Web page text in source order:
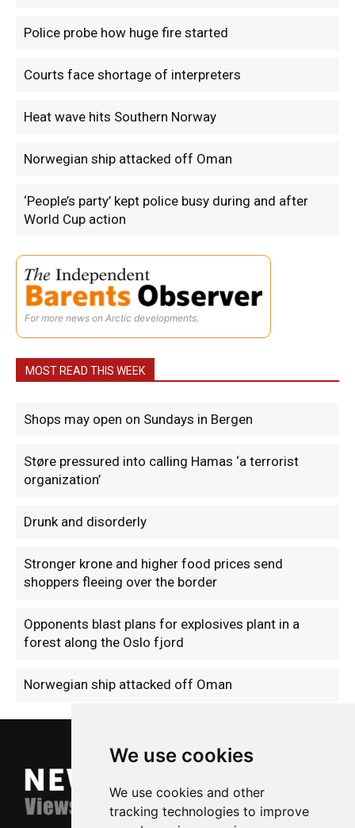
We use cookies
We use cookies and other
tracking technologies to improve
Police probe how huge fire started
Courts face shortage of interpreters
Heat wave hits Southern Norway
Norwegian ship attacked off Oman
‘People’s party’ kept police busy during and after
World Cup action
For more news on Arctic developments.
MOST READ THIS WEEK
Shops may open on Sundays in Bergen
Støre pressured into calling Hamas ‘a terrorist
organization’
Drunk and disorderly
Stronger krone and higher food prices send
shoppers fleeing over the border
Opponents blast plans for explosives plant in a
forest along the Oslo fjord
Norwegian ship attacked off Oman